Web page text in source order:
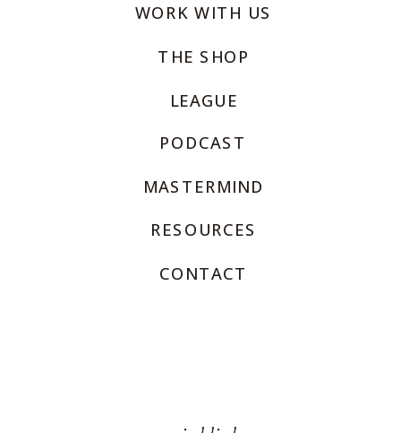
CONTACT
RESOURCES
PODCAST
THE SHOP
WORK WITH US
MASTERMIND
LEAGUE